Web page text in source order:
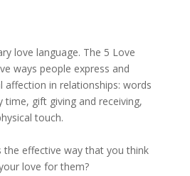
love language. The 5 Love
ways people express and
affection in relationships: words
gift giving and receiving,
touch.
the effective way that you think
love for them?